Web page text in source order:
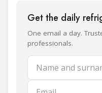
Get the daily
One email a day.
professionals.
Name and surname
Email